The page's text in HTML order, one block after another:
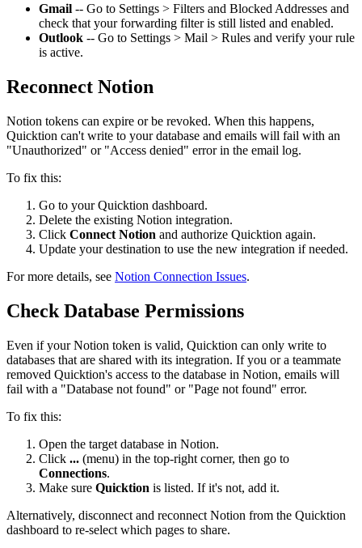
Gmail -- Go to Settings > Filters and Blocked Addresses and
check that your forwarding filter is still listed and enabled.
Outlook -- Go to Settings > Mail > Rules and verify your rule
is active.
Reconnect Notion
Notion tokens can expire or be revoked. When this happens,
Quicktion can't write to your database and emails will fail with an
"Unauthorized" or "Access denied" error in the email log.
To fix this:
Go to your Quicktion dashboard.
Delete the existing Notion integration.
Click Connect Notion and authorize Quicktion again.
Update your destination to use the new integration if needed.
For more details, see Notion Connection Issues.
Check Database Permissions
Even if your Notion token is valid, Quicktion can only write to
databases that are shared with its integration. If you or a teammate
removed Quicktion's access to the database in Notion, emails will
fail with a "Database not found" or "Page not found" error.
To fix this:
Open the target database in Notion.
Click ... (menu) in the top-right corner, then go to
Connections.
Make sure Quicktion is listed. If it's not, add it.
Alternatively, disconnect and reconnect Notion from the Quicktion
dashboard to re-select which pages to share.